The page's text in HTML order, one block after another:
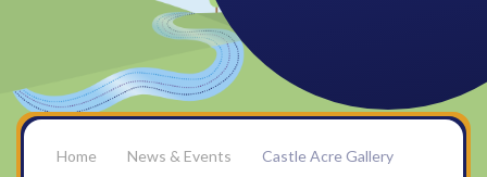
News & Events Castle Acre Gallery